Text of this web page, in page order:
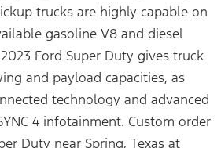
trucks are highly capable on
gasoline V8 and diesel
Ford Super Duty gives truck
and payload capacities, as
technology and advanced
4 infotainment. Custom order
Duty near Spring, Texas at